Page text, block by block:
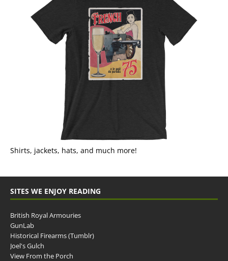
Shirts, jackets, hats, and much more!
SITES WE ENJOY READING
British Royal Armouries
GunLab
Historical Firearms (Tumblr)
Joel's Gulch
View From the Porch